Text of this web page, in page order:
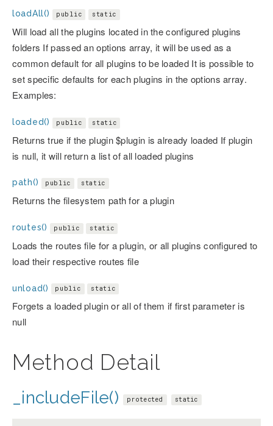
loadAll() public static
Will load all the plugins located in the configured plugins
folders If passed an options array, it will be used as a
common default for all plugins to be loaded It is possible to
set specific defaults for each plugins in the options array.
Examples:
loaded() public static
Returns true if the plugin $plugin is already loaded If plugin
is null, it will return a list of all loaded plugins
path() public static
Returns the filesystem path for a plugin
routes() public static
Loads the routes file for a plugin, or all plugins configured to
load their respective routes file
unload() public static
Forgets a loaded plugin or all of them if first parameter is
null
Method Detail
_includeFile() protected static